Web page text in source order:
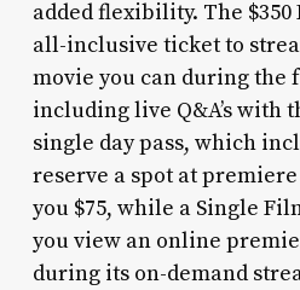
added flexibility. The $350
all-inclusive ticket to
movie you can during the
including live Q&A’s with
single day pass, which
reserve a spot at
you $75, while a Single
you view an online
during its on-demand